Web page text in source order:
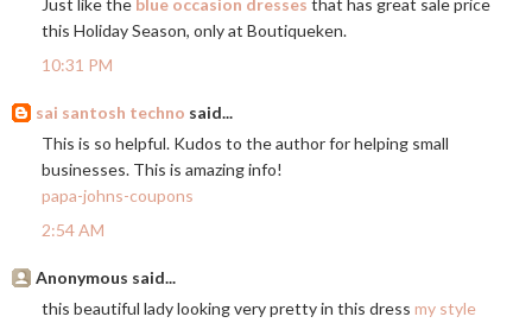
Just like the blue occasion dresses that has great sale price
this Holiday Season, only at Boutiqueken.
10:31 PM
sai santosh techno said...
This is so helpful. Kudos to the author for helping small
businesses. This is amazing info!
papa-johns-coupons
2:54 AM
Anonymous said...
this beautiful lady looking very pretty in this dress my style